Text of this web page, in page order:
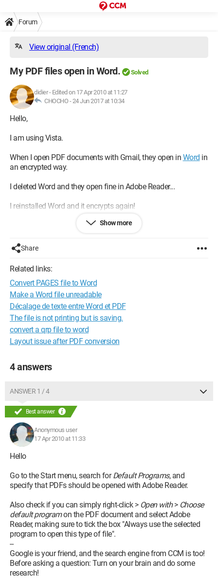
Forum
View original (French)
My PDF files open in Word. Solved
didier- Edited on 17 Apr 2010 at 11:27
CHOCHO -24 Jun 2017 at 10:34
Hello,
I am using Vista.
When I open PDF documents with Gmail, they open in Word in
an encrypted way.
I deleted Word and they open fine in Adobe Reader...
I reinstalled Word and it encrypts again!
Thank you
Didier
Configuration:
Show more
Share
Related links:
Convert PAGES file to Word
Make a Word file unreadable
Décalage de texte entre Word et PDF
The file is not printing but is saving.
convert a qrp file to word
Layout issue after PDF conversion
4 answers
ANSWER 1 / 4
Best answer
Anonymous user
17 Apr 2010 at 11:33
Hello
Go to the Start menu, search forDefault Programs, and
specify that PDFs should be opened with Adobe Reader.
Also check if you can simply right-click > Open with> Choose
default programon the PDF document and select Adobe
Reader, making sure to tick the box "Always use the selected
program to open this type of file".
--
Google is your friend, and the search engine from CCM is too!
Before asking a question: Turn on your brain and do some
research!